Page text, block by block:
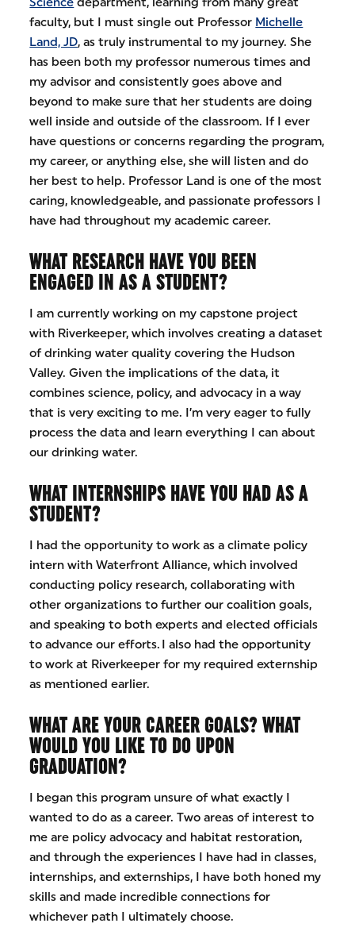
faculty, but I must single out Professor Michelle
Land, JD, as truly instrumental to my journey. She
has been both my professor numerous times and
my advisor and consistently goes above and
beyond to make sure that her students are doing
well inside and outside of the classroom. If I ever
have questions or concerns regarding the program,
my career, or anything else, she will listen and do
her best to help. Professor Land is one of the most
caring, knowledgeable, and passionate professors I
have had throughout my academic career.
WHAT RESEARCH HAVE YOU BEEN
ENGAGED IN AS A STUDENT?
I am currently working on my capstone project
with Riverkeeper, which involves creating a dataset
of drinking water quality covering the Hudson
Valley. Given the implications of the data, it
combines science, policy, and advocacy in a way
that is very exciting to me. I’m very eager to fully
process the data and learn everything I can about
our drinking water.
WHAT INTERNSHIPS HAVE YOU HAD AS A
STUDENT?
I had the opportunity to work as a climate policy
intern with Waterfront Alliance, which involved
conducting policy research, collaborating with
other organizations to further our coalition goals,
and speaking to both experts and elected officials
to advance our efforts. I also had the opportunity
to work at Riverkeeper for my required externship
as mentioned earlier.
WHAT ARE YOUR CAREER GOALS? WHAT
WOULD YOU LIKE TO DO UPON
GRADUATION?
I began this program unsure of what exactly I
wanted to do as a career. Two areas of interest to
me are policy advocacy and habitat restoration,
and through the experiences I have had in classes,
internships, and externships, I have both honed my
skills and made incredible connections for
whichever path I ultimately choose.